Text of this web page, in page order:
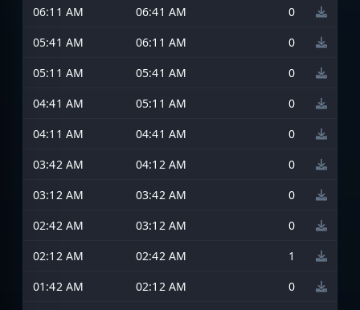
06:11 AM
06:41 AM
0
05:41 AM
06:11 AM
0
05:11 AM
05:41 AM
0
04:41 AM
05:11 AM
0
04:11 AM
04:41 AM
0
03:42 AM
04:12 AM
0
03:12 AM
03:42 AM
0
02:42 AM
03:12 AM
0
02:12 AM
02:42 AM
1
01:42 AM
02:12 AM
0